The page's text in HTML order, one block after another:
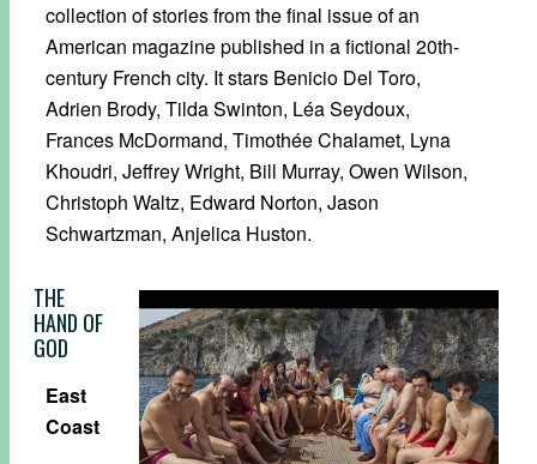
collection of stories from the final issue of an
American magazine published in a fictional 20th-
century French city. It stars Benicio Del Toro,
Adrien Brody, Tilda Swinton, Léa Seydoux,
Frances McDormand, Timothée Chalamet, Lyna
Khoudri, Jeffrey Wright, Bill Murray, Owen Wilson,
Christoph Waltz, Edward Norton, Jason
Schwartzman, Anjelica Huston.
THE
HAND OF
GOD
East
Coast